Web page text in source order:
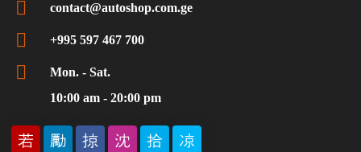
contact@autoshop.com.ge
+995 597 467 700
Mon. - Sat.
10:00 am - 20:00 pm